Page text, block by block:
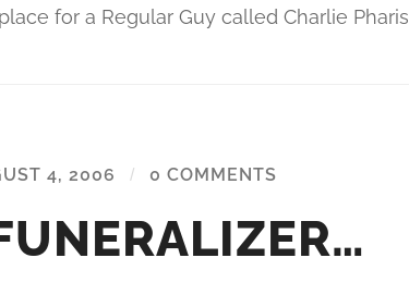
for a Regular Guy called Charlie Pharis
4, 2006 / 0 COMMENTS